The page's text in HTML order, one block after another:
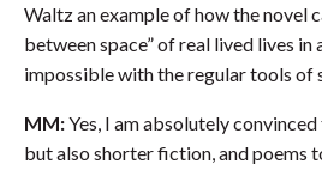
Waltz an example of how the novel
between space” of real lived lives in
impossible with the regular tools of
MM:Yes, I am absolutely
but also shorter fiction, and poems